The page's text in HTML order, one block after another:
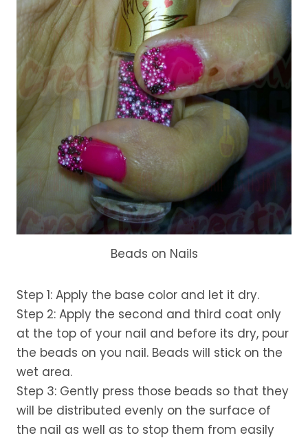
Beads on Nails
Step 1: Apply the base color and let it dry.
Step 2: Apply the second and third coat only
at the top of your nail and before its dry, pour
the beads on you nail. Beads will stick on the
wet area.
Step 3: Gently press those beads so that they
will be distributed evenly on the surface of
the nail as well as to stop them from easily